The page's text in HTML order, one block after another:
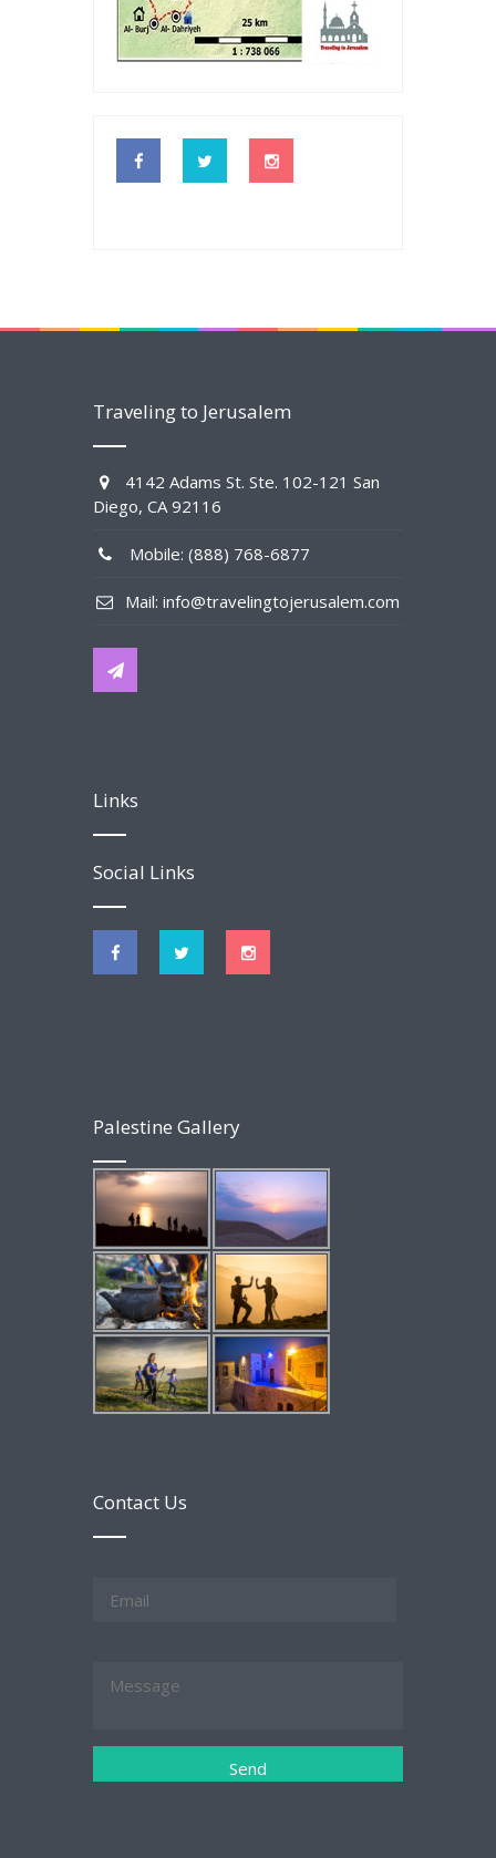
Traveling to Jerusalem
4142 Adams St. Ste. 102-121 San
Diego, CA 92116
Mobile: (888) 768-6877
Mail: info@travelingtojerusalem.com
Links
Social Links
Palestine Gallery
Contact Us